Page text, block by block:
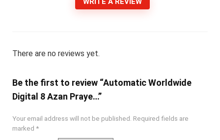
There are no reviews yet.
Be the first to review “Automatic Worldwide
Digital 8 Azan Praye…”
Your email address will not be published. Required fields are
marked *